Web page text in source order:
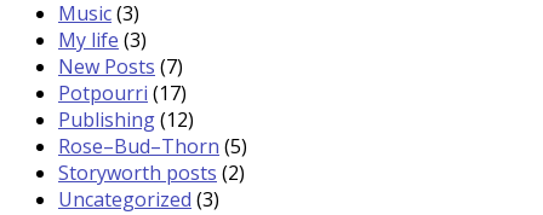
Music(3)
My life (3)
New Posts (7)
Potpourri (17)
Publishing(12)
Rose–Bud–Thorn (5)
Storyworth posts (2)
Uncategorized (3)